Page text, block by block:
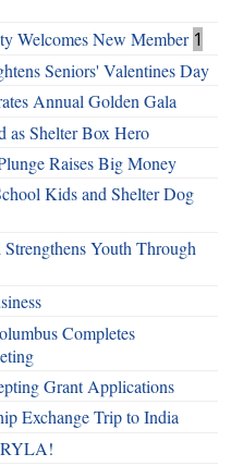
Welcomes New Member 1
Seniors' Valentines Day
Annual Golden Gala
as Shelter Box Hero
Raises Big Money
Kids and Shelter Dog
Youth Through
Completes
Grant Applications
Exchange Trip to India